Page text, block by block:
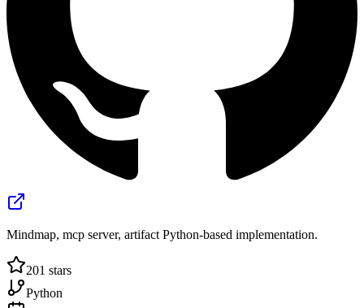
Mindmap, mcp server, artifact Python-based implementation.
201 stars
Python